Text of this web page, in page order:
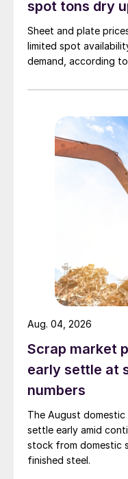
spot tons dry
Sheet and plate
limited spot
demand, according
Scrap market
early settle at
numbers
The August
settle early amid
stock from domestic
finished steel.
Aug. 04, 2026